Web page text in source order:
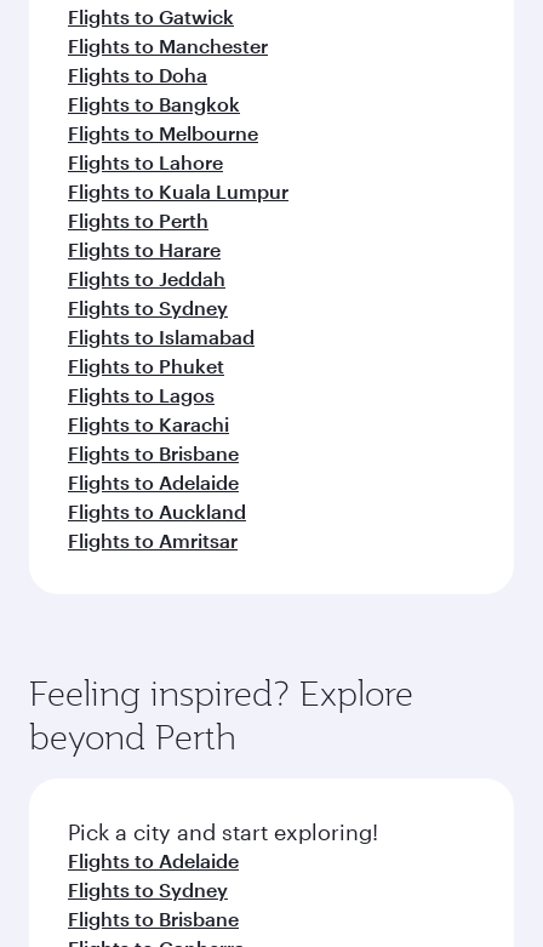
Flights to Gatwick
Flights to Manchester
Flights to Doha
Flights to Bangkok
Flights to Melbourne
Flights to Lahore
Flights to Kuala Lumpur
Flights to Perth
Flights to Harare
Flights to Jeddah
Flights to Sydney
Flights to Islamabad
Flights to Phuket
Flights to Lagos
Flights to Karachi
Flights to Brisbane
Flights to Adelaide
Flights to Auckland
Flights to Amritsar
Feeling inspired? Explore
beyond Perth
Pick a city and start exploring!
Flights to Adelaide
Flights to Sydney
Flights to Brisbane